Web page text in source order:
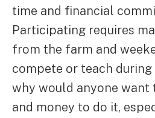
time and financial
Participating requires
from the farm and
compete or teach during
why would anyone want
and money to do it,